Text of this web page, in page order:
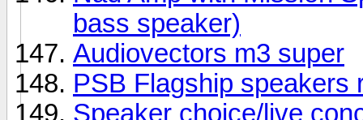
bass speaker)
Audiovectors m3 super
PSB Flagship speakers
Speaker choice/live